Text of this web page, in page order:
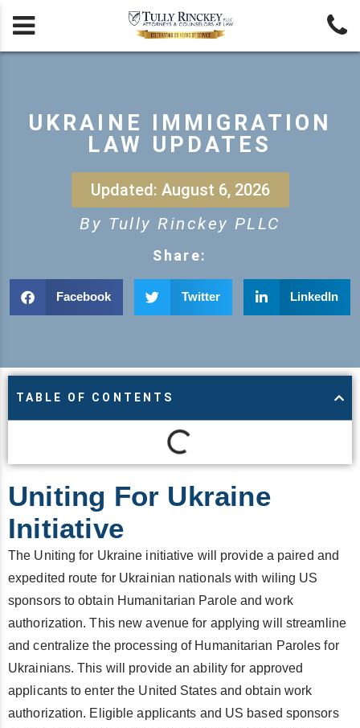
 
UKRAINE IMMIGRATION
LAW UPDATES
Updated: August 6, 2026
By Tully Rinckey PLLC
Share:
Facebook Twitter LinkedIn
Uniting For Ukraine
Initiative
The Uniting for Ukraine initiative will provide a paired and
expedited route for Ukrainian nationals with wiling US
sponsors to obtain Humanitarian Parole and work
authorization. This new avenue for applying will streamline
and centralize the processing of Humanitarian Paroles for
Ukrainians. This will provide an ability for approved
applicants to enter the United States and obtain work
authorization. Eligible applicants and US based sponsors
TABLE OF CONTENTS